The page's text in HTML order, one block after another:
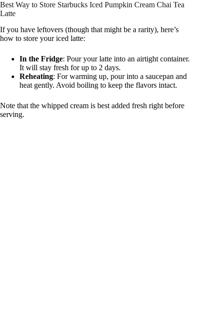
Best Way to Store Starbucks Iced Pumpkin Cream Chai Tea
Latte
If you have leftovers (though that might be a rarity), here’s
how to store your iced latte:
In the Fridge: Pour your latte into an airtight container.
It will stay fresh for up to 2 days.
Reheating: For warming up, pour into a saucepan and
heat gently. Avoid boiling to keep the flavors intact.
Note that the whipped cream is best added fresh right before
serving.